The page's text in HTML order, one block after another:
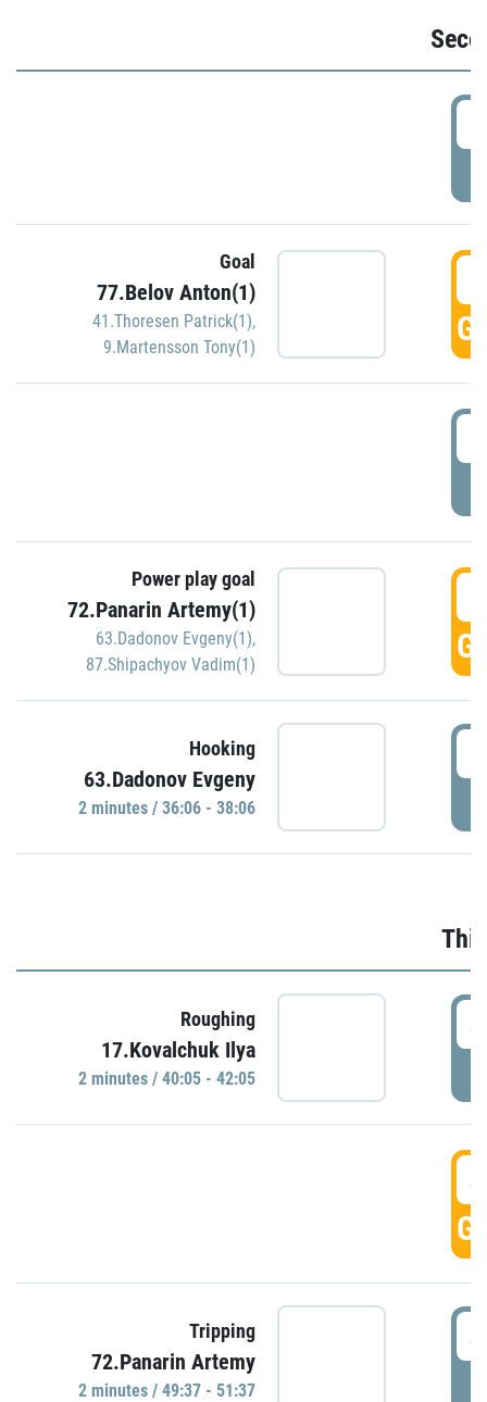
Goal
77.Belov Anton(1)
41.Thoresen Patrick(1),
9.Martensson Tony(1)
Power play goal
72.Panarin Artemy(1)
63.Dadonov Evgeny(1),
87.Shipachyov Vadim(1)
Hooking
63.Dadonov Evgeny
2 minutes / 36:06 - 38:06
Roughing
17.Kovalchuk Ilya
2 minutes / 40:05 - 42:05
Tripping
72.Panarin Artemy
2 minutes / 49:37 - 51:37